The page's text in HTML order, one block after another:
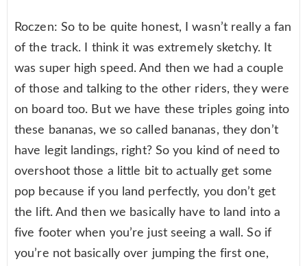
Roczen: So to be quite honest, I wasn’t really a fan
of the track. I think it was extremely sketchy. It
was super high speed. And then we had a couple
of those and talking to the other riders, they were
on board too. But we have these triples going into
these bananas, we so called bananas, they don’t
have legit landings, right? So you kind of need to
overshoot those a little bit to actually get some
pop because if you land perfectly, you don’t get
the lift. And then we basically have to land into a
five footer when you’re just seeing a wall. So if
you’re not basically over jumping the first one,